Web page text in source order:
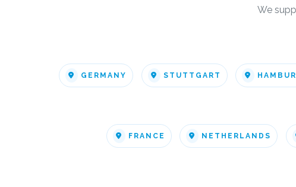
We
GERMANY STUTTGART
FRANCE NETHERLANDS